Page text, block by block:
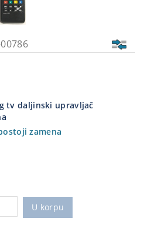
tv daljinski upravljač
zamena
U korpu